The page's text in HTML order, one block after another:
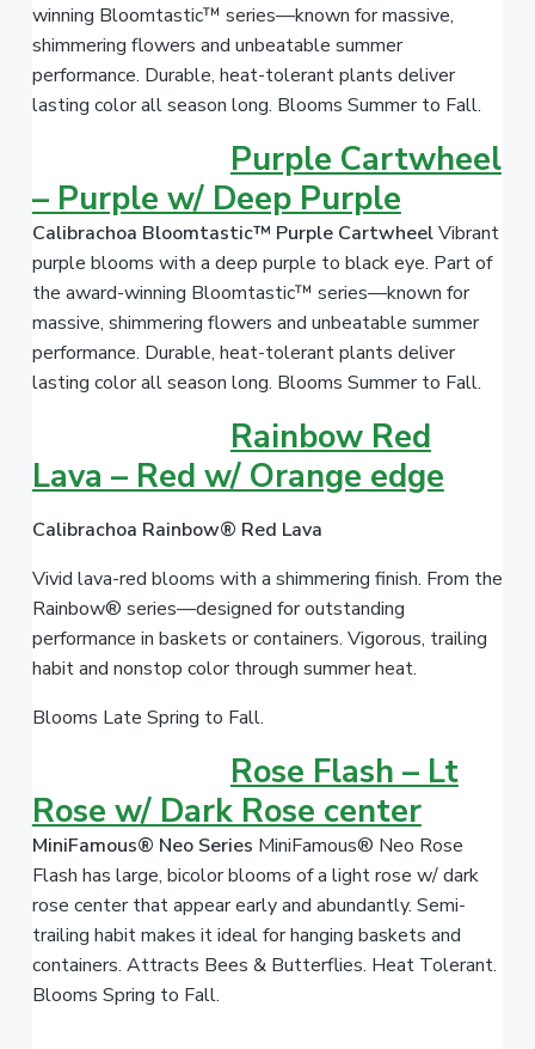
winning Bloomtastic™ series—known for massive,
shimmering flowers and unbeatable summer
performance. Durable, heat-tolerant plants deliver
lasting color all season long. Blooms Summer to Fall.
Purple Cartwheel
– Purple w/ Deep Purple
Calibrachoa Bloomtastic™ Purple CartwheelVibrant
purple blooms with a deep purple to black eye. Part of
the award-winning Bloomtastic™ series—known for
massive, shimmering flowers and unbeatable summer
performance. Durable, heat-tolerant plants deliver
lasting color all season long. Blooms Summer to Fall.
Rainbow Red
Lava – Red w/ Orange edge
Calibrachoa Rainbow® Red Lava
Vivid lava-red blooms with a shimmering finish. From the
Rainbow® series—designed for outstanding
performance in baskets or containers. Vigorous, trailing
habit and nonstop color through summer heat.
Blooms Late Spring to Fall.
Rose Flash – Lt
Rose w/ Dark Rose center
MiniFamous® Neo Series MiniFamous® Neo Rose
Flash has large, bicolor blooms of a light rose w/ dark
rose center that appear early and abundantly. Semi-
trailing habit makes it ideal for hanging baskets and
containers. Attracts Bees & Butterflies. Heat Tolerant.
Blooms Spring to Fall.